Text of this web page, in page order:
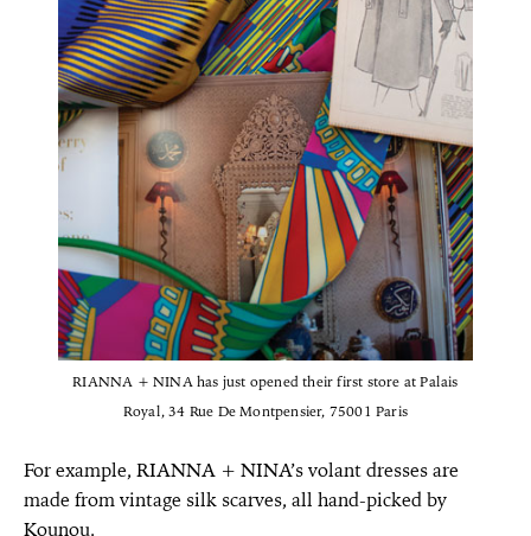
RIANNA + NINA has just opened their first store at Palais
Royal, 34 Rue De Montpensier, 75001 Paris
For example, RIANNA + NINA’s volant dresses are
made from vintage silk scarves, all hand-picked by
Kounou.